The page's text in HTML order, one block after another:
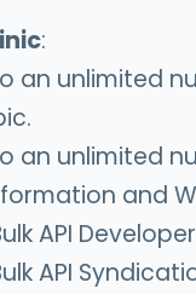
:
an unlimited
an unlimited
and
API
API